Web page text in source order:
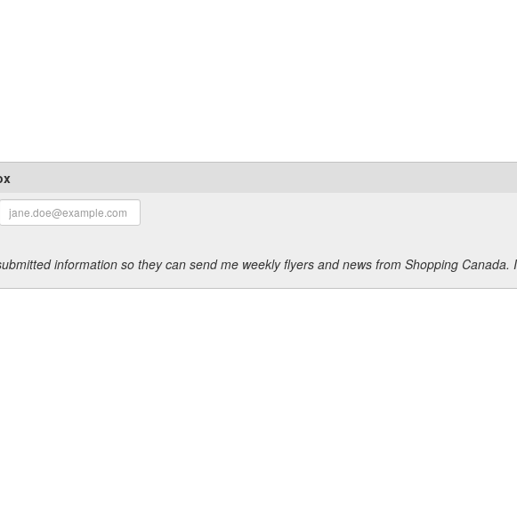
information so they can send me weekly flyers and news from Shopping Canada.